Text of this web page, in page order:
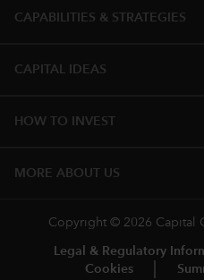
CAPABILITIES & STRATEGIES​
CAPITAL IDEAS
HOW TO INVEST
MORE ABOUT US
Copyright © 2026 Capital
Legal & Regulatory
Cookies